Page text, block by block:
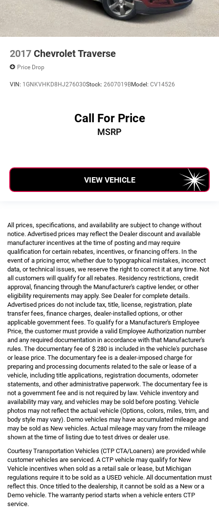
2017 Chevrolet Traverse
Price Drop
VIN: 1GNKVHKD8HJ276030Stock: 2607019BModel: CV14526
Call For Price
MSRP
VIEW VEHICLE
All prices, specifications, and availability are subject to change without
notice. Advertised prices may reflect the Dealer discount and available
manufacturer incentives at the time of posting and may require
qualification for certain rebates, incentives, or financing offers. In the
event of a pricing error, whether due to typographical mistakes, incorrect
data, or technical issues, we reserve the right to correct it at any time. Not
all customers will qualify for all rebates. Residency restrictions, credit
approval, financing through the Manufacturer's captive lender, or other
eligibility requirements may apply. See Dealer for complete details.
Advertised prices do not include tax, title, license, registration, plate
transfer fees, finance charges, dealer-installed options, or other
applicable government fees. To qualify for a Manufacturer's Employee
Price, the customer must provide a valid Employee Authorization number
and any required documentation in accordance with that Manufacturer's
rules. The documentary fee of $ 280 is included in the vehicle's purchase
or lease price. The documentary fee is a dealer-imposed charge for
preparing and processing documents related to the sale or lease of a
vehicle, including title applications, registration documents, odometer
statements, and other administrative paperwork. The documentary fee is
not a government fee and is not required by law. Vehicle inventory and
availability may vary, and vehicles may be sold before posting. Vehicle
photos may not reflect the actual vehicle (Options, colors, miles, trim, and
body style may vary). Demo vehicles may have accumulated mileage and
may be sold as New vehicles. Actual mileage may vary from the mileage
shown at the time of listing due to test drives or dealer use.
Courtesy Transportation Vehicles (CTP CTA/Loaners) are provided while
customer vehicles are serviced. A CTP vehicle may qualify for New
Vehicle incentives when sold as a retail sale or lease, but Michigan
regulations require it to be sold as a USED vehicle. All documentation must
reflect this. Once titled to the dealership, it cannot be sold as a New or a
Demo vehicle. The warranty period starts when a vehicle enters CTP
service.